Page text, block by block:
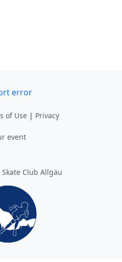
error
of Use | Privacy
event
Club Allgäu